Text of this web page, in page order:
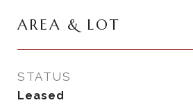
AREA & LOT
STATUS
Leased